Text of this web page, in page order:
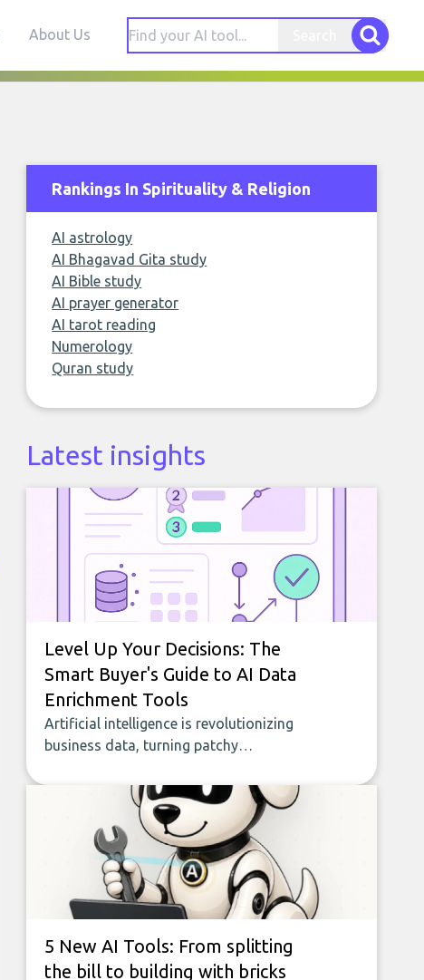
About Us
Rankings In Spirituality & Religion
AI astrology
AI Bhagavad Gita study
AI Bible study
AI prayer generator
AI tarot reading
Numerology
Quran study
Latest insights
Level Up Your Decisions: The
Smart Buyer's Guide to AI Data
Enrichment Tools
Artificial intelligence is revolutionizing
business data, turning patchy
seamless flow of accurate, actionable
insights. This guide covers the emerging
field of AI-powered data enrichment:
how these tools work, who they serve,
what to look out for, and what makes
today’s solutions so powerful.
5 New AI Tools: From splitting
the bill to building with bricks